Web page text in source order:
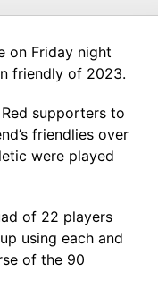
on Friday night
friendly of 2023.
supporters to
friendlies over
were played
of 22 players
using each and
of the 90